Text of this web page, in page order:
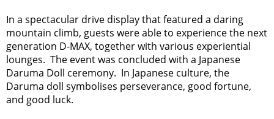
In a spectacular drive display that featured a daring
mountain climb, guests were able to experience the next
generation D-MAX, together with various experiential
lounges. The event was concluded with a Japanese
Daruma Doll ceremony. In Japanese culture, the
Daruma doll symbolises perseverance, good fortune,
and good luck.